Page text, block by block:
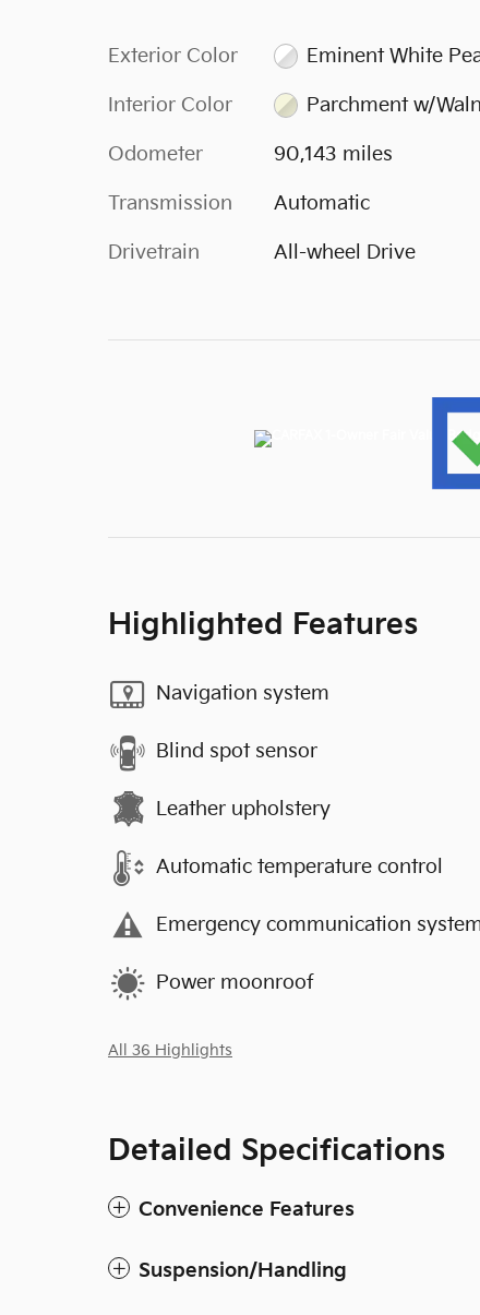
Exterior Color Eminent White
Interior Color Parchment w/
Odometer 90,143 miles
Transmission Automatic
Drivetrain All-wheel Drive
Highlighted Features
Navigation system
Blind spot sensor
Leather upholstery
Automatic temperature control
Emergency communication
Power moonroof
All 36 Highlights
Detailed Specifications
Convenience Features
Suspension/Handling